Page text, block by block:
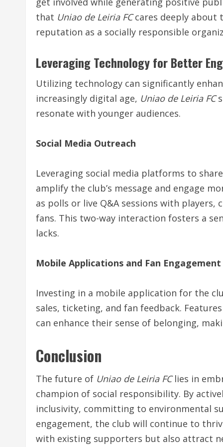
that Uniao de Leiria FCcares deeply about
reputation as a socially responsible
Leveraging Technology for Better
Utilizing technology can significantly
increasingly digital age, Uniao de Leiria FC
resonate with younger audiences.
Social Media Outreach
Leveraging social media platforms to
amplify the club’s message and engage
as polls or live Q&A sessions with
fans. This two-way interaction fosters a
lacks.
Mobile Applications and Fan
Investing in a mobile application for the
sales, ticketing, and fan feedback.
can enhance their sense of belonging,
Conclusion
The future of Uniao de Leiria FClies in
champion of social responsibility. By
inclusivity, committing to environmental
engagement, the club will continue to
with existing supporters but also attract